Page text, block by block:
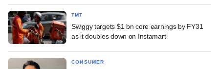
TMT
Swiggy targets $1 bn core earnings by FY31
as it doubles down on Instamart
CONSUMER